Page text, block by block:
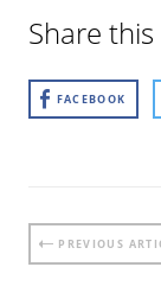
Share
FACEBOOK
Post
navigation
PREVIOUS